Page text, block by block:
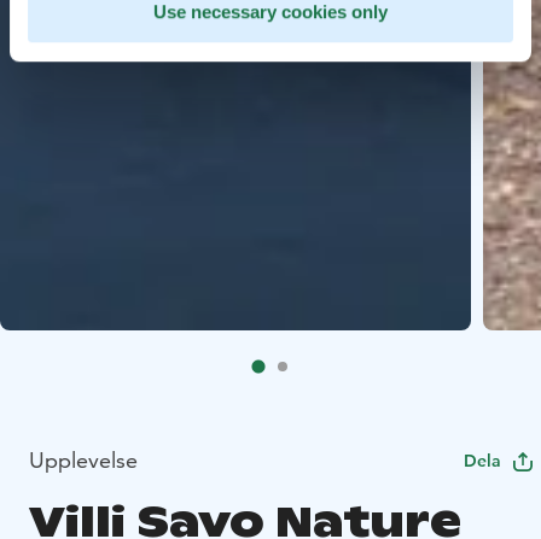
Use necessary cookies only
Upplevelse Dela
Villi Savo Nature